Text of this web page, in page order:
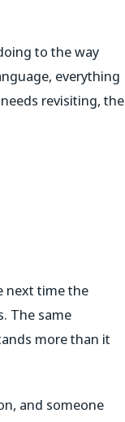
to the way
everything
revisiting, the
next time the
The same
more than it
and someone